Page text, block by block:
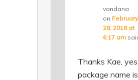
vandana
on February
28, 2018 at
6:17 am
Thanks Kae, yes
package name is